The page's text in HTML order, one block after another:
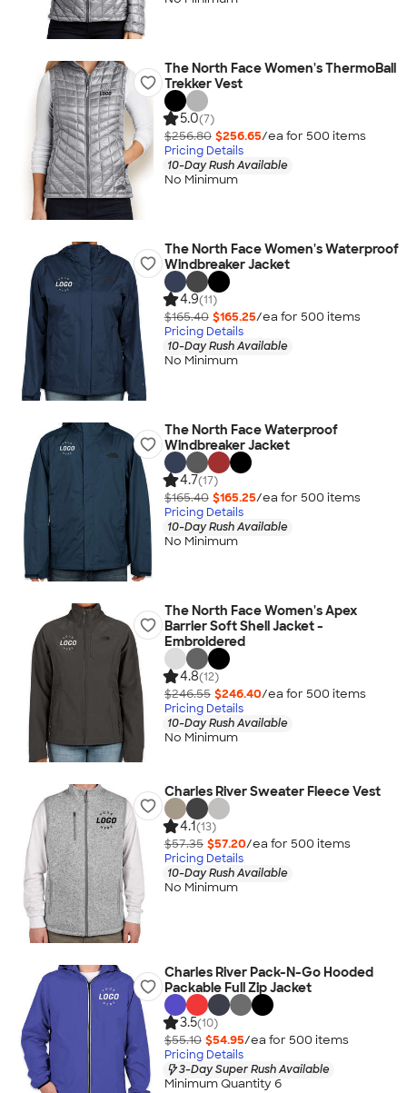
The North Face Women's ThermoBall
Trekker Vest
5.0(7)
$256.80 $256.65/ea for 500 items
Pricing Details
10-Day Rush Available
No Minimum
The North Face Women's Waterproof
Windbreaker Jacket
4.9(11)
$165.40 $165.25/ea for 500 items
Pricing Details
10-Day Rush Available
No Minimum
The North Face Waterproof
Windbreaker Jacket
4.7(17)
$165.40 $165.25/ea for 500 items
Pricing Details
10-Day Rush Available
No Minimum
The North Face Women's Apex
Barrier Soft Shell Jacket -
Embroidered
4.8(12)
$246.55 $246.40/ea for 500 items
Pricing Details
10-Day Rush Available
No Minimum
Charles River Sweater Fleece Vest
4.1(13)
$57.35 $57.20/ea for 500 items
Pricing Details
10-Day Rush Available
No Minimum
Charles River Pack-N-Go Hooded
Packable Full Zip Jacket
3.5(10)
$55.10 $54.95/ea for 500 items
Pricing Details
3-Day Super Rush Available
Minimum Quantity 6